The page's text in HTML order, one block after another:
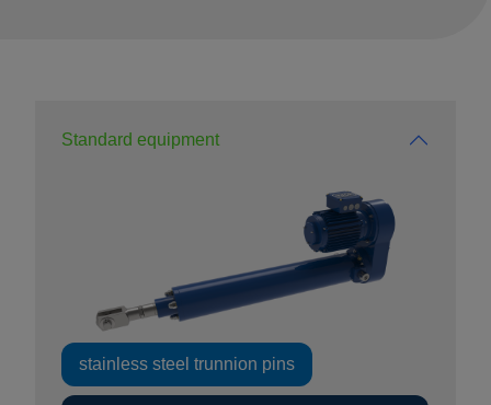
Standard equipment
stainless steel trunnion pins